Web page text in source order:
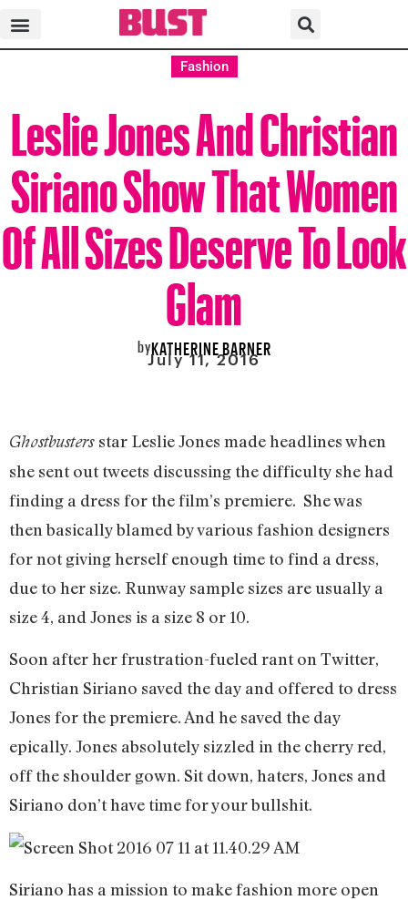
Fashion
Leslie Jones And Christian
Siriano Show That Women
Of All Sizes Deserve To Look
Glam
byKATHERINE BARNER
July 11, 2016
Ghostbusters star Leslie Jones made headlines when
she sent out tweets discussing the difficulty she had
finding a dress for the film’s premiere. She was
then basically blamed by various fashion designers
for not giving herself enough time to find a dress,
due to her size. Runway sample sizes are usually a
size 4, and Jones is a size 8 or 10.
Soon after her frustration-fueled rant on Twitter,
Christian Siriano saved the day and offered to dress
Jones for the premiere. And he saved the day
epically. Jones absolutely sizzled in the cherry red,
off the shoulder gown. Sit down, haters, Jones and
Siriano don’t have time for your bullshit.
Siriano has a mission to make fashion more open